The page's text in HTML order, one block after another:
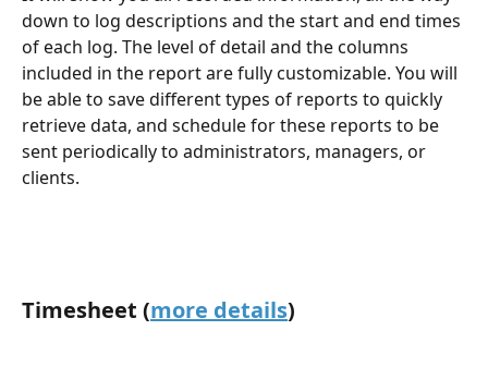
down to log descriptions and the start and end times
of each log. The level of detail and the columns
included in the report are fully customizable. You will
be able to save different types of reports to quickly
retrieve data, and schedule for these reports to be
sent periodically to administrators, managers, or
clients.
Timesheet (more details)